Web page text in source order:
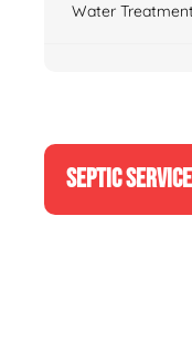
Water
SEPTIC